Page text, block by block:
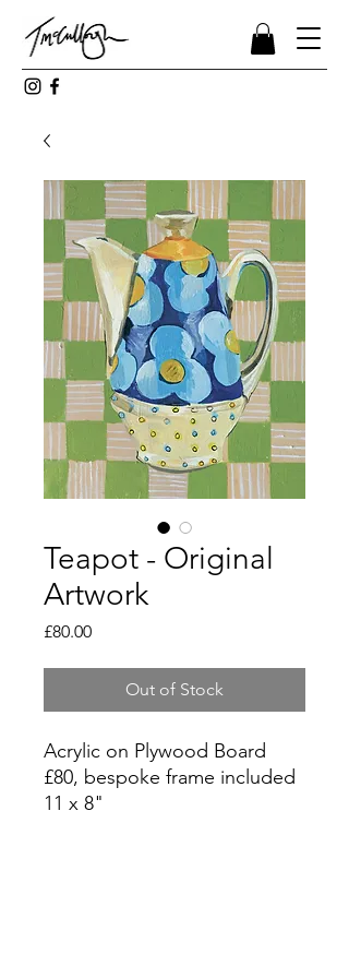
Teapot - Original
Artwork
£80.00Price
Out of Stock
Acrylic on Plywood Board
£80, bespoke frame included
11 x 8"